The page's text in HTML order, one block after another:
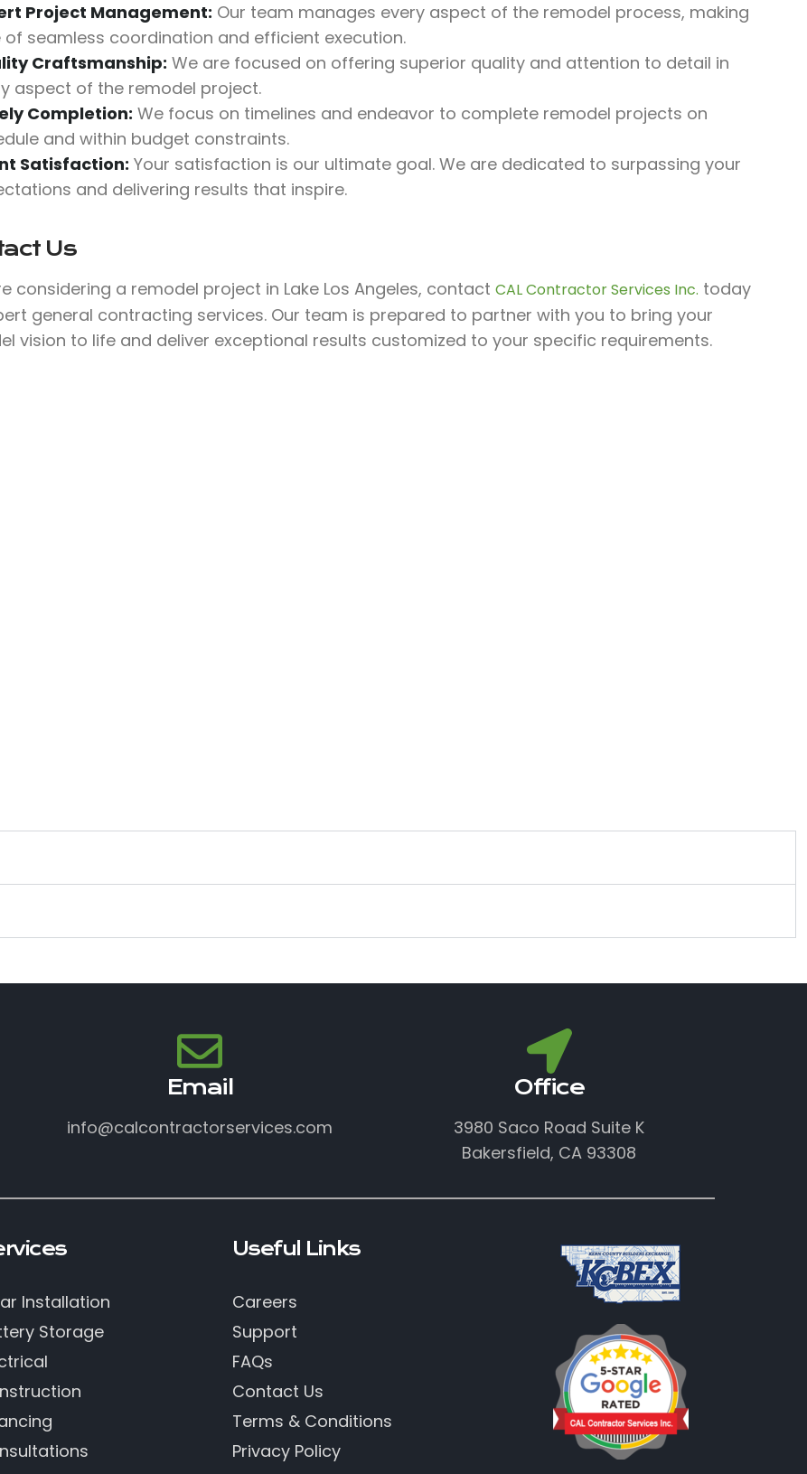
Project Management: Our team manages every aspect of the remodel process, making
of seamless coordination and efficient execution.
Craftsmanship: We are focused on offering superior quality and attention to detail in
aspect of the remodel project.
Completion: We focus on timelines and endeavor to complete remodel projects on
and within budget constraints.
Satisfaction: Your satisfaction is our ultimate goal. We are dedicated to surpassing your
and delivering results that inspire.
Us
considering a remodel project in Lake Los Angeles, contact CAL Contractor Services Inc. today
general contracting services. Our team is prepared to partner with you to bring your
vision to life and deliver exceptional results customized to your specific requirements.
Email
info@calcontractorservices.com
Office
3980 Saco Road Suite K
Bakersfield, CA 93308
Installation
Storage
Useful Links
Careers
Support
FAQs
Contact Us
Terms & Conditions
Privacy Policy